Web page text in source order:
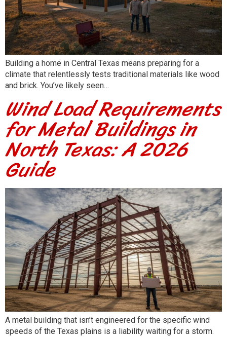
Building a home in Central Texas means preparing for a
climate that relentlessly tests traditional materials like wood
and brick. You’ve likely seen…
Wind Load Requirements
for Metal Buildings in
North Texas: A 2026
Guide
A metal building that isn’t engineered for the specific wind
speeds of the Texas plains is a liability waiting for a storm.